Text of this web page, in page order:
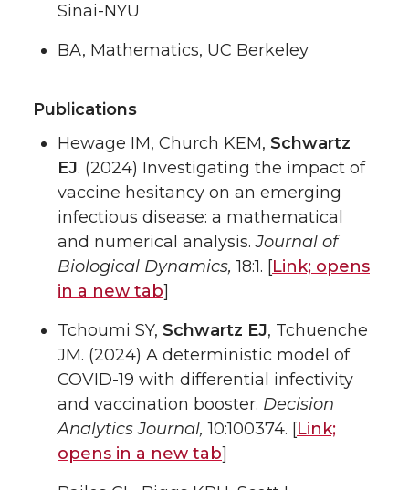
Sinai-NYU
BA, Mathematics, UC Berkeley
Publications
Hewage IM, Church KEM, Schwartz
EJ. (2024) Investigating the impact of
vaccine hesitancy on an emerging
infectious disease: a mathematical
and numerical analysis.Journal of
Biological Dynamics, 18:1. [Link; opens
in a new tab]
Tchoumi SY, Schwartz EJ, Tchuenche
JM. (2024) A deterministic model of
COVID-19 with differential infectivity
and vaccination booster. Decision
Analytics Journal,10:100374. [Link;
opens in a new tab]